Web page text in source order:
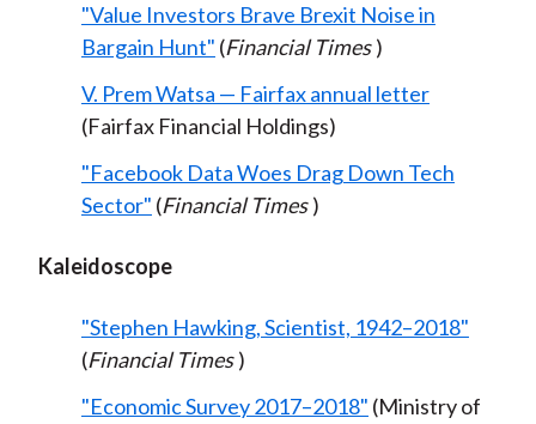
"Value Investors Brave Brexit Noise in
Bargain Hunt" (Financial Times )
V. Prem Watsa — Fairfax annual letter
(Fairfax Financial Holdings)
"Facebook Data Woes Drag Down Tech
Sector" (Financial Times )
Kaleidoscope
"Stephen Hawking, Scientist, 1942–2018"
(Financial Times )
"Economic Survey 2017–2018" (Ministry of